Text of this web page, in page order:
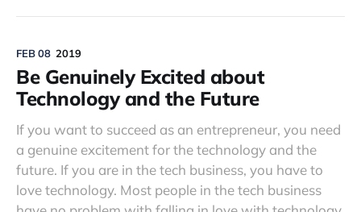
FEB 08 2019
Be Genuinely Excited about
Technology and the Future
If you want to succeed as an entrepreneur, you need
a genuine excitement for the technology and the
future. If you are in the tech business, you have to
love technology. Most people in the tech business